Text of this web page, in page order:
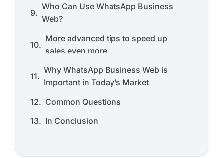
Who Can Use WhatsApp Business
Web?
More advanced tips to speed up
sales even more
Why WhatsApp Business Web is
Important in Today’s Market
Common Questions
In Conclusion